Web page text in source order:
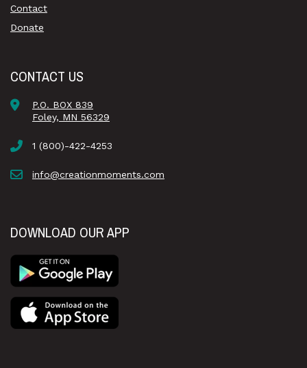
Contact
Donate
CONTACT US
P.O. BOX 839
Foley, MN 56329
1 (800)-422-4253
info@creationmoments.com
DOWNLOAD OUR APP